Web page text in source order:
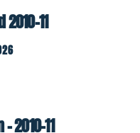
2010-11
2010-11